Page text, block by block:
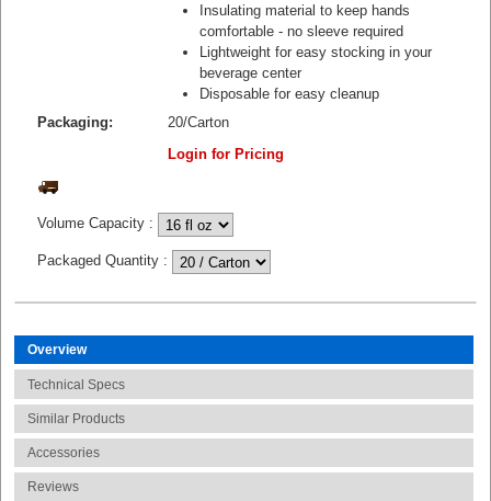
Insulating material to keep hands
comfortable - no sleeve required
Lightweight for easy stocking in your
beverage center
Disposable for easy cleanup
Packaging:
20/Carton
Login for Pricing
Volume Capacity :
Packaged Quantity :
Overview
Technical Specs
Similar Products
Accessories
Reviews